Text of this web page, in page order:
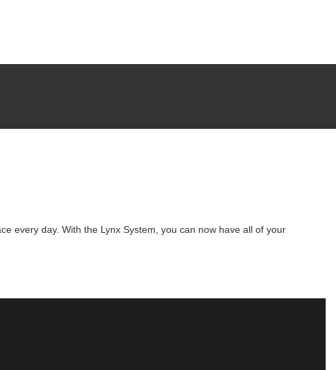
every day. With the Lynx System, you can now have all of your